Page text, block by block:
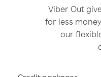
Viber Out
for less
our